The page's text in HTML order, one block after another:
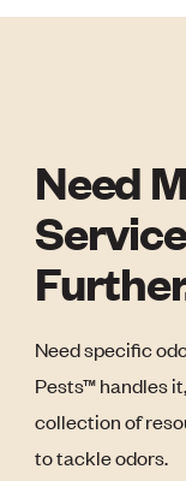
Need
Need specific
Pests™ handles
collection of
to tackle odors.